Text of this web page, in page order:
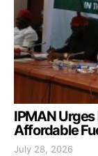
IPMAN Urges
Affordable
July 28, 2026